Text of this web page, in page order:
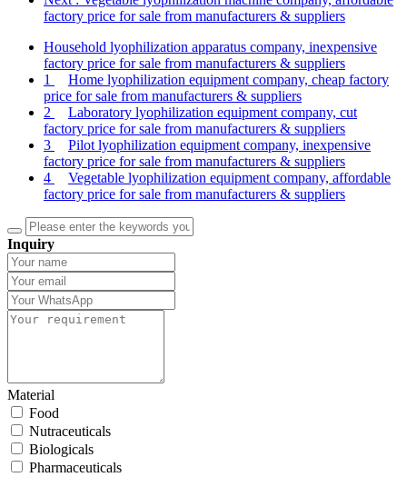
factory price for sale from manufacturers & suppliers
Household lyophilization apparatus company, inexpensive
factory price for sale from manufacturers & suppliers
1
Home lyophilization equipment company, cheap factory
price for sale from manufacturers & suppliers
2
Laboratory lyophilization equipment company, cut
factory price for sale from manufacturers & suppliers
3
Pilot lyophilization equipment company, inexpensive
factory price for sale from manufacturers & suppliers
4
Vegetable lyophilization equipment company, affordable
factory price for sale from manufacturers & suppliers
Inquiry
Material
Food
Nutraceuticals
Biologicals
Pharmaceuticals